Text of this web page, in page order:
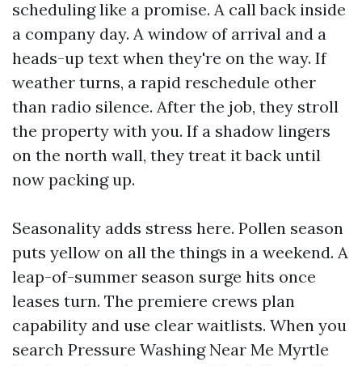
scheduling like a promise. A call back inside
a company day. A window of arrival and a
heads-up text when they're on the way. If
weather turns, a rapid reschedule other
than radio silence. After the job, they stroll
the property with you. If a shadow lingers
on the north wall, they treat it back until
now packing up.
Seasonality adds stress here. Pollen season
puts yellow on all the things in a weekend. A
leap-of-summer season surge hits once
leases turn. The premiere crews plan
capability and use clear waitlists. When you
search Pressure Washing Near Me Myrtle